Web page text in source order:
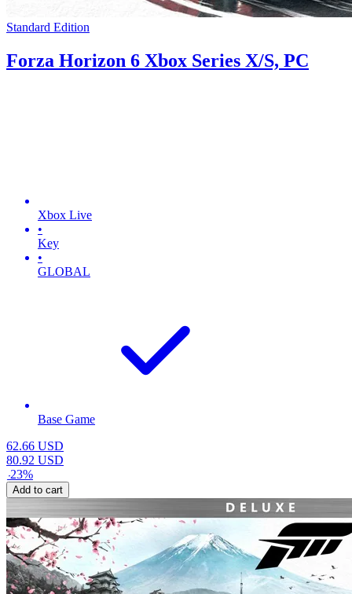
Standard Edition
Forza Horizon 6 Xbox Series X/S, PC
Xbox Live
•
Key
•
GLOBAL
Base Game
62.66 USD
80.92 USD
-23%
Add to cart